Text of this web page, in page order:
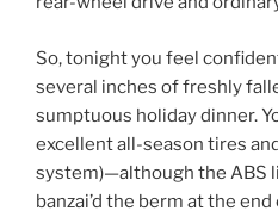
So, tonight you feel
several inches of freshly
sumptuous holiday dinner.
excellent all-season tires
system)—although the ABS
banzai’d the berm at the